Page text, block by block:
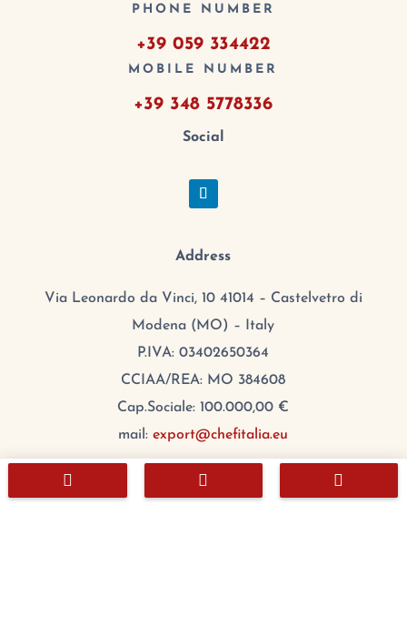
PHONE NUMBER
+39 059 334422
MOBILE NUMBER
+39 348 5778336
Social
Address
Via Leonardo da Vinci, 10 41014 – Castelvetro di
Modena (MO) – Italy
P.IVA: 03402650364
CCIAA/REA: MO 384608
Cap.Sociale: 100.000,00 €
mail:export@chefitalia.eu
Copyright © 2026
  